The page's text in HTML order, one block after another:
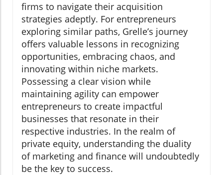
firms to navigate their acquisition
strategies adeptly. For entrepreneurs
exploring similar paths, Grelle’s journey
offers valuable lessons in recognizing
opportunities, embracing chaos, and
innovating within niche markets.
Possessing a clear vision while
maintaining agility can empower
entrepreneurs to create impactful
businesses that resonate in their
respective industries. In the realm of
private equity, understanding the duality
of marketing and finance will undoubtedly
be the key to success.